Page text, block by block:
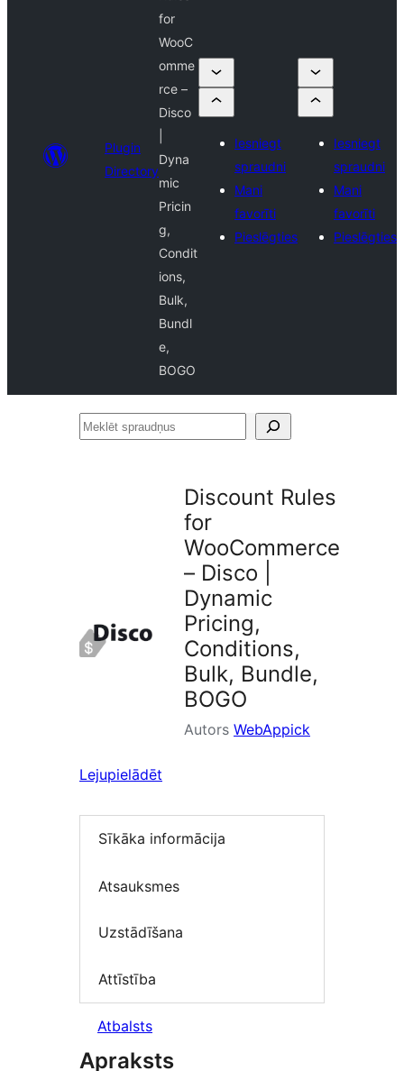
Plugin
Directory
for
WooC
omme
rce –
Disco
Dyna
mic
Pricin
g,
Condit
ions,
Bulk,
Bundl
e,
BOGO
Iesniegt
spraudni
Mani
favorīti
Pieslēgties
Iesniegt
spraudni
Mani
favorīti
Pieslēgties
Meklēt
Discount Rules
for
WooCommerce
– Disco |
Dynamic
Pricing,
Conditions,
Bulk, Bundle,
BOGO
Autors WebAppick
Lejupielādēt
Sīkāka informācija
Atsauksmes
Uzstādīšana
Attīstība
Atbalsts
Apraksts